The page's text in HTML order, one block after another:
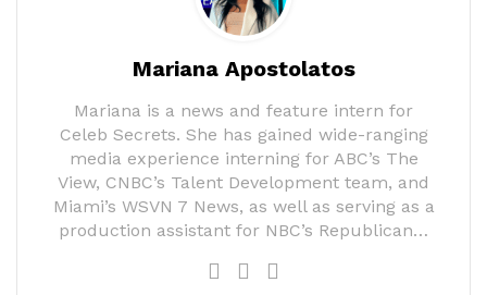
Mariana Apostolatos
Mariana is a news and feature intern for
Celeb Secrets. She has gained wide-ranging
media experience interning for ABC’s The
View, CNBC’s Talent Development team, and
Miami’s WSVN 7 News, as well as serving as a
production assistant for NBC’s Republican…